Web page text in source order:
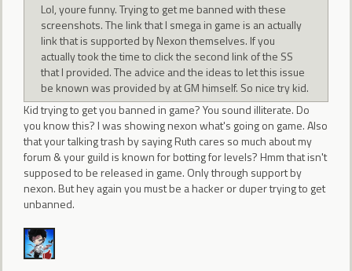
Lol, youre funny. Trying to get me banned with these
screenshots. The link that I smega in game is an actually
link that is supported by Nexon themselves. If you
actually took the time to click the second link of the SS
that I provided. The advice and the ideas to let this issue
be known was provided by at GM himself. So nice try kid.
Kid trying to get you banned in game? You sound illiterate. Do
you know this? I was showing nexon what's going on game. Also
that your talking trash by saying Ruth cares so much about my
forum & your guild is known for botting for levels? Hmm that isn't
supposed to be released in game. Only through support by
nexon. But hey again you must be a hacker or duper trying to get
unbanned.